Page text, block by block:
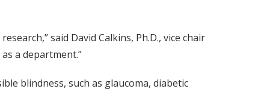
said David Calkins, Ph.D., vice chair
a department.”
blindness, such as glaucoma, diabetic